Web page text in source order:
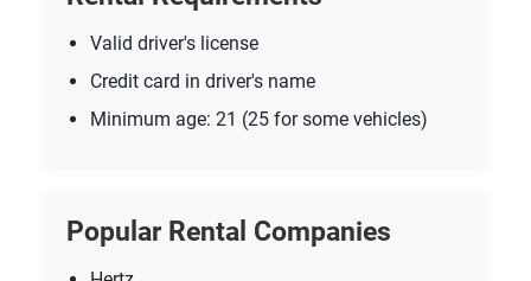
Valid driver's license
Credit card in driver's name
Minimum age: 21 (25 for some vehicles)
Popular Rental Companies